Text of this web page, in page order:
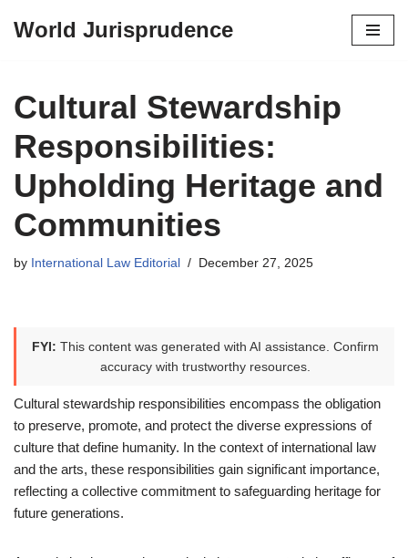
content
World Jurisprudence
Cultural Stewardship
Responsibilities:
Upholding Heritage and
Communities
by International Law Editorial December 27, 2025
FYI: This content was generated with AI assistance. Confirm
accuracy with trustworthy resources.
Cultural stewardship responsibilities encompass the obligation
to preserve, promote, and protect the diverse expressions of
culture that define humanity. In the context of international law
and the arts, these responsibilities gain significant importance,
reflecting a collective commitment to safeguarding heritage for
future generations.